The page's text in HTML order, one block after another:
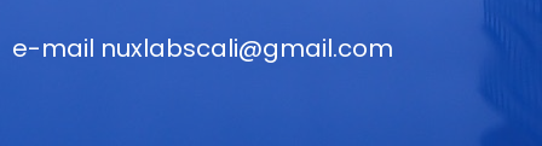
e-mail nuxlabscali@gmail.com